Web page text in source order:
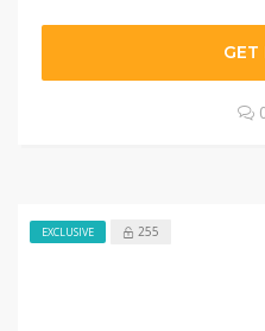
GET
EXCLUSIVE 255